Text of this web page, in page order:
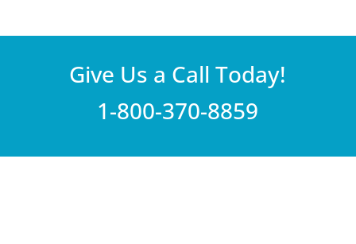
Give Us a Call Today!
1-800-370-8859